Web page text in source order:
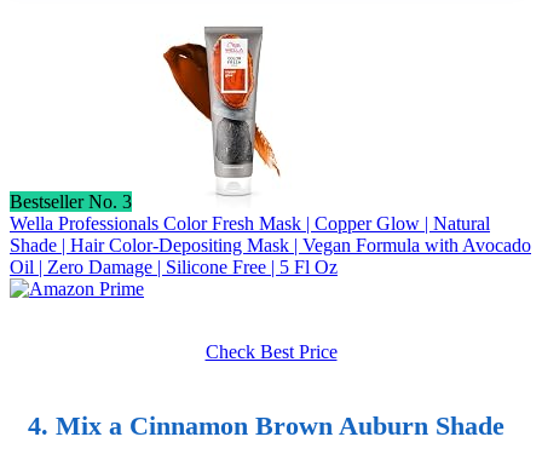
Bestseller No. 3
Wella Professionals Color Fresh Mask | Copper Glow | Natural
Shade | Hair Color-Depositing Mask | Vegan Formula with Avocado
Oil | Zero Damage | Silicone Free | 5 Fl Oz
Check Best Price
4. Mix a Cinnamon Brown Auburn Shade